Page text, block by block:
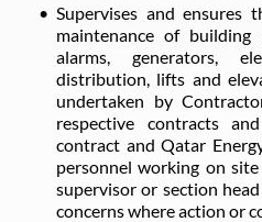
Supervises and ensures
maintenance of building
alarms, generators,
distribution, lifts and
undertaken by
respective contracts
contract and Qatar
personnel working on
supervisor or section
concerns where action or